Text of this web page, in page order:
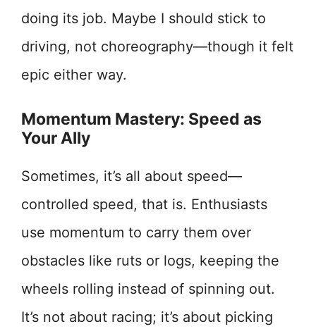
doing its job. Maybe I should stick to
driving, not choreography—though it felt
epic either way.
Momentum Mastery: Speed as
Your Ally
Sometimes, it’s all about speed—
controlled speed, that is. Enthusiasts
use momentum to carry them over
obstacles like ruts or logs, keeping the
wheels rolling instead of spinning out.
It’s not about racing; it’s about picking